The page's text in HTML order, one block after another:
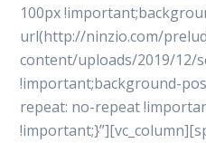
100px
url(http://ninzio.com/
content/uploads/2019/12/
!important;background-
repeat: no-repeat